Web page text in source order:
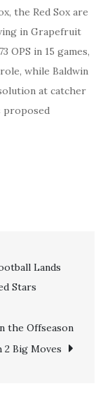
the Red Sox are
in Grapefruit
OPS in 15 games,
while Baldwin
at catcher
proposed
Lands
Stars
the Offseason
2 Big Moves